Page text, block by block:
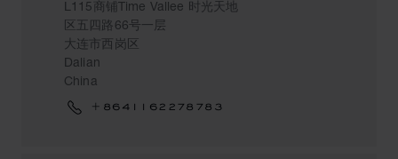
L115商铺Time Vallee 时光天地
区五四路66号一层
大连市西岗区
Dalian
China
+8641162278783